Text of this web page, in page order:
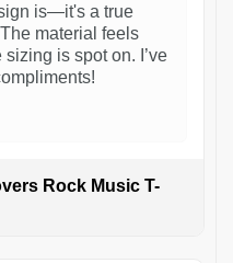
is—it's a true
material feels
is spot on. I’ve
Rock Music T-